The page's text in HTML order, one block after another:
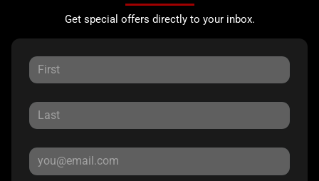
Get special offers directly to your inbox.